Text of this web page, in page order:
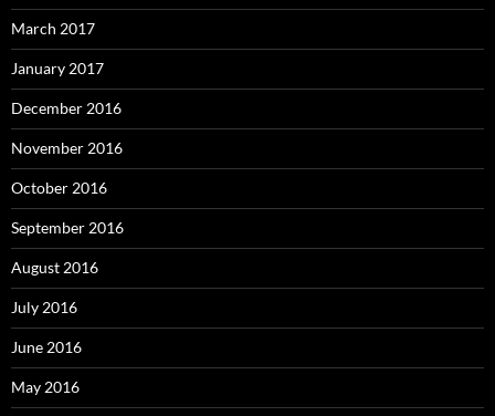
March 2017
January 2017
December 2016
November 2016
October 2016
September 2016
August 2016
July 2016
June 2016
May 2016